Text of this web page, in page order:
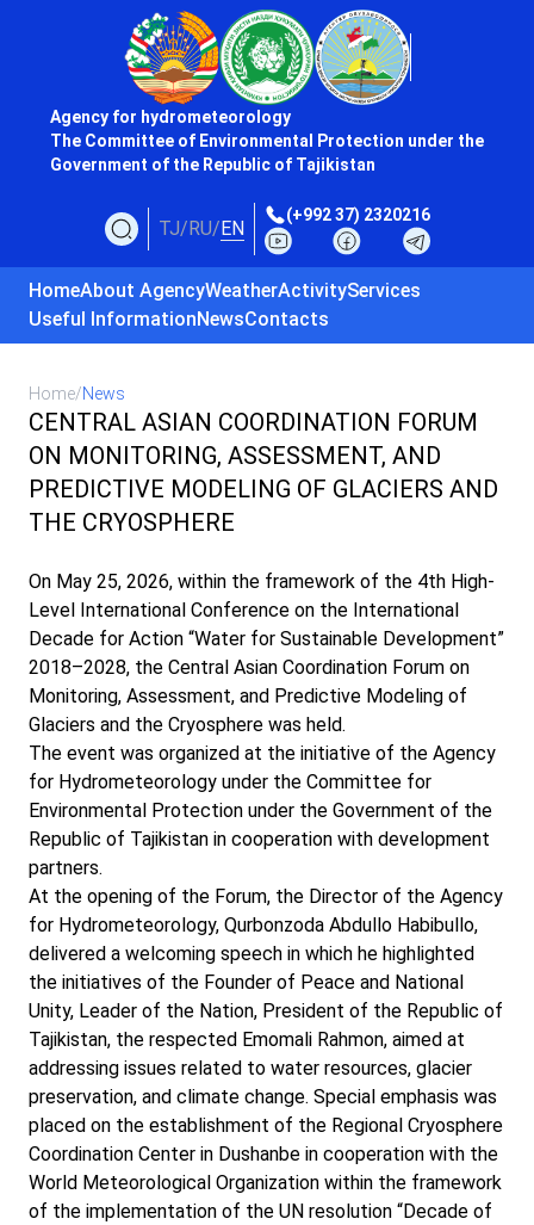
Agency for hydrometeorology
The Committee of Environmental Protection under the
Government of the Republic of Tajikistan
TJ/RU/EN
(+992 37) 2320216
HomeAbout AgencyWeatherActivityServices
Useful InformationNewsContacts
Home/News
CENTRAL ASIAN COORDINATION FORUM
ON MONITORING, ASSESSMENT, AND
PREDICTIVE MODELING OF GLACIERS AND
THE CRYOSPHERE
On May 25, 2026, within the framework of the 4th High-
Level International Conference on the International
Decade for Action “Water for Sustainable Development”
2018–2028, the Central Asian Coordination Forum on
Monitoring, Assessment, and Predictive Modeling of
Glaciers and the Cryosphere was held.
The event was organized at the initiative of the Agency
for Hydrometeorology under the Committee for
Environmental Protection under the Government of the
Republic of Tajikistan in cooperation with development
partners.
At the opening of the Forum, the Director of the Agency
for Hydrometeorology, Qurbonzoda Abdullo Habibullo,
delivered a welcoming speech in which he highlighted
the initiatives of the Founder of Peace and National
Unity, Leader of the Nation, President of the Republic of
Tajikistan, the respected Emomali Rahmon, aimed at
addressing issues related to water resources, glacier
preservation, and climate change. Special emphasis was
placed on the establishment of the Regional Cryosphere
Coordination Center in Dushanbe in cooperation with the
World Meteorological Organization within the framework
of the implementation of the UN resolution “Decade of